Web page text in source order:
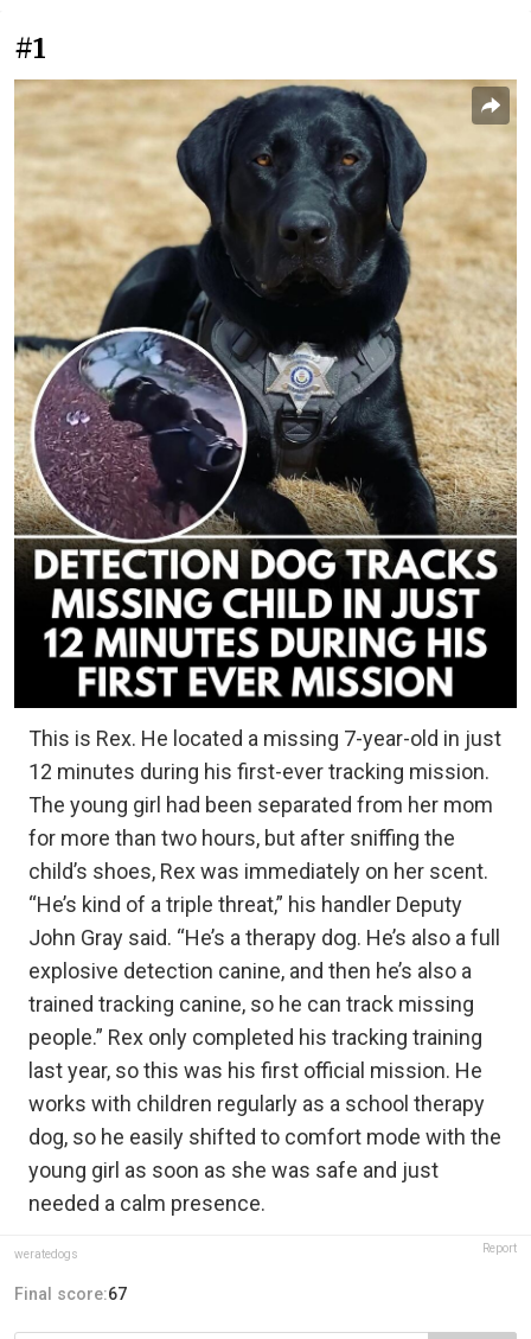
#1
This is Rex. He located a missing 7-year-old in just
12 minutes during his first-ever tracking mission.
The young girl had been separated from her mom
for more than two hours, but after sniffing the
child’s shoes, Rex was immediately on her scent.
“He’s kind of a triple threat,” his handler Deputy
John Gray said. “He’s a therapy dog. He’s also a full
explosive detection canine, and then he’s also a
trained tracking canine, so he can track missing
people.” Rex only completed his tracking training
last year, so this was his first official mission. He
works with children regularly as a school therapy
dog, so he easily shifted to comfort mode with the
young girl as soon as she was safe and just
needed a calm presence.
weratedogs Report
Final score:67